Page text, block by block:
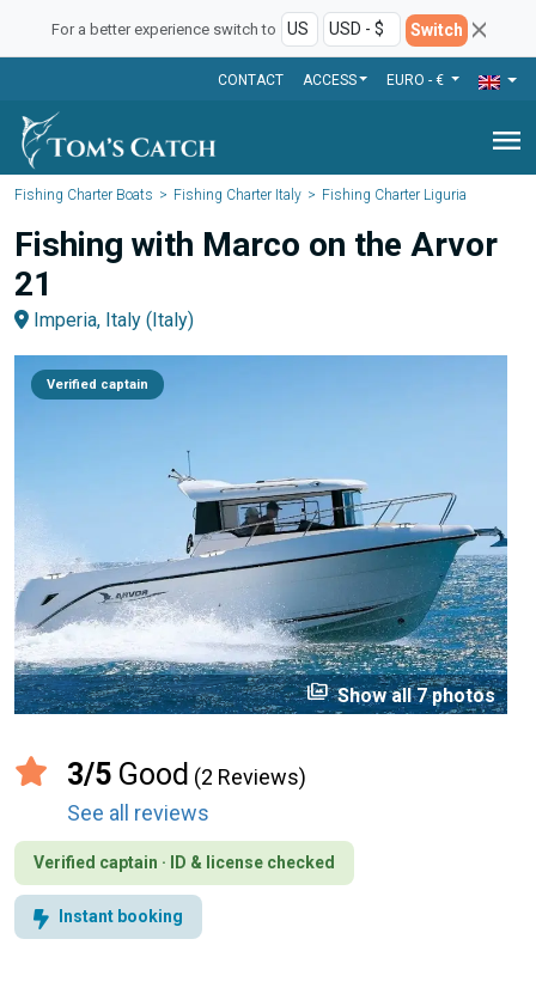
For a better experience switch to Switch
CONTACT ACCESS EURO - €
menu
Fishing Charter Boats Fishing Charter Italy Fishing Charter Liguria
Fishing with Marco on the Arvor
21
Imperia, Italy (Italy)
Verified captain
perm_media Show all 7 photos
3/5 Good (2 Reviews)
See all reviews
Verified captain · ID & license checked
Instant booking